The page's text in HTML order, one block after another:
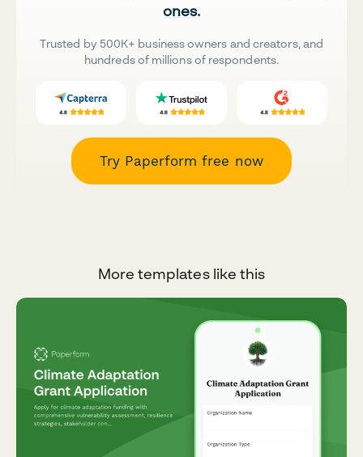
ones.
Trusted by 500K+ business owners and creators, and
hundreds of millions of respondents.
Try Paperform free now
More templates like this